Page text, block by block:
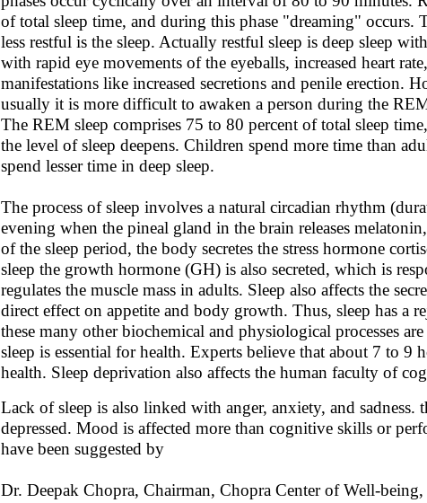
of total sleep time, and during this phase "dreaming" occurs.
less restful is the sleep. Actually restful sleep is deep sleep
with rapid eye movements of the eyeballs, increased heart
manifestations like increased secretions and penile erection.
usually it is more difficult to awaken a person during the
The REM sleep comprises 75 to 80 percent of total sleep
the level of sleep deepens. Children spend more time than
spend lesser time in deep sleep.
The process of sleep involves a natural circadian rhythm
evening when the pineal gland in the brain releases
of the sleep period, the body secretes the stress hormone
sleep the growth hormone (GH) is also secreted, which is
regulates the muscle mass in adults. Sleep also affects the
direct effect on appetite and body growth. Thus, sleep has a
these many other biochemical and physiological processes
sleep is essential for health. Experts believe that about 7 to 9
health. Sleep deprivation also affects the human faculty of
Lack of sleep is also linked with anger, anxiety, and sadness.
depressed. Mood is affected more than cognitive skills or
have been suggested by
Dr. Deepak Chopra, Chairman, Chopra Center of Well-